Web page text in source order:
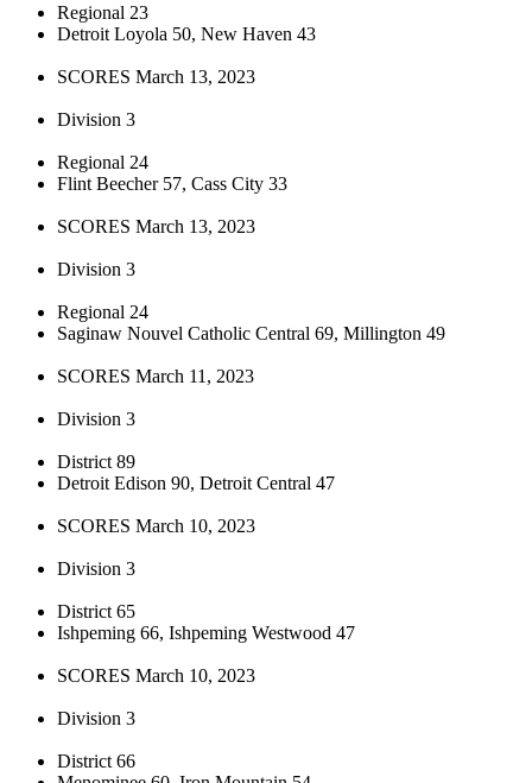
Regional 23
Detroit Loyola 50, New Haven 43
SCORES March 13, 2023
Division 3
Regional 24
Flint Beecher 57, Cass City 33
SCORES March 13, 2023
Division 3
Regional 24
Saginaw Nouvel Catholic Central 69, Millington 49
SCORES March 11, 2023
Division 3
District 89
Detroit Edison 90, Detroit Central 47
SCORES March 10, 2023
Division 3
District 65
Ishpeming 66, Ishpeming Westwood 47
SCORES March 10, 2023
Division 3
District 66